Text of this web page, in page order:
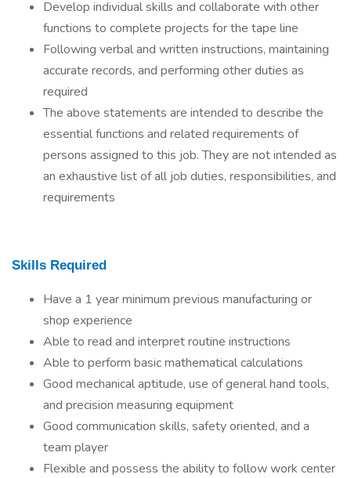
Develop individual skills and collaborate with other
functions to complete projects for the tape line
Following verbal and written instructions, maintaining
accurate records, and performing other duties as
required
The above statements are intended to describe the
essential functions and related requirements of
persons assigned to this job. They are not intended as
an exhaustive list of all job duties, responsibilities, and
requirements
Skills Required
Have a 1 year minimum previous manufacturing or
shop experience
Able to read and interpret routine instructions
Able to perform basic mathematical calculations
Good mechanical aptitude, use of general hand tools,
and precision measuring equipment
Good communication skills, safety oriented, and a
team player
Flexible and possess the ability to follow work center